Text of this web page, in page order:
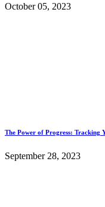
October 05, 2023
The Power of Progress: Tracking
September 28, 2023